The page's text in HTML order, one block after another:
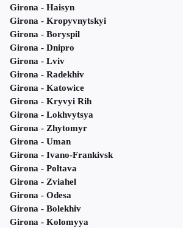
Girona - Haisyn
Girona - Kropyvnytskyi
Girona - Boryspil
Girona - Dnipro
Girona - Lviv
Girona - Radekhiv
Girona - Katowice
Girona - Kryvyi Rih
Girona - Lokhvytsya
Girona - Zhytomyr
Girona - Uman
Girona - Ivano-Frankivsk
Girona - Poltava
Girona - Zviahel
Girona - Odesa
Girona - Bolekhiv
Girona - Kolomyya